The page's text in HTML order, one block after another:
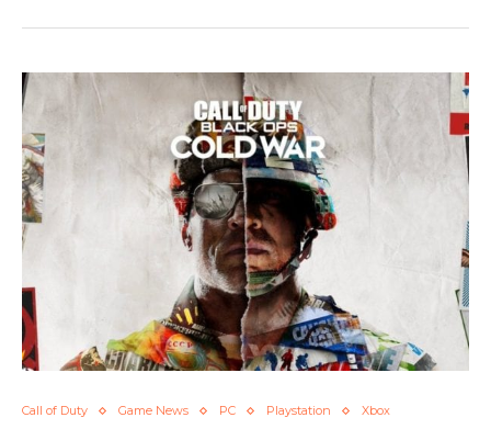
Call of Duty Game News PC Playstation Xbox